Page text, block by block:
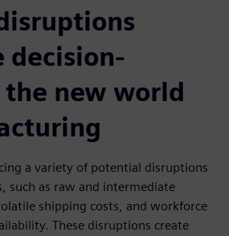
decision-
new world
a variety of potential disruptions
such as raw and intermediate
shipping costs, and workforce
These disruptions create